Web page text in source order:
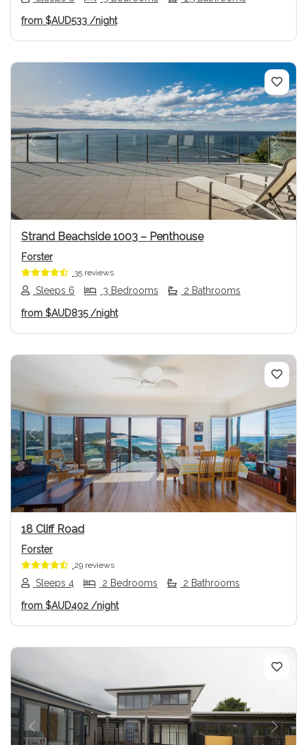
from $AUD533 /night
Previous Next
Strand Beachside 1003 – Penthouse
Forster
35 reviews
Sleeps 6 3 Bedrooms 2 Bathrooms
from $AUD835 /night
Previous Next
18 Cliff Road
Forster
29 reviews
Sleeps 4 2 Bedrooms 2 Bathrooms
from $AUD402 /night
Previous Next